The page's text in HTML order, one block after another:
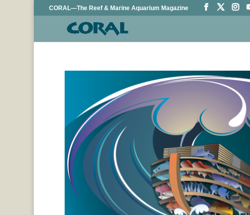
CORAL—The Reef & Marine Aquarium Magazine